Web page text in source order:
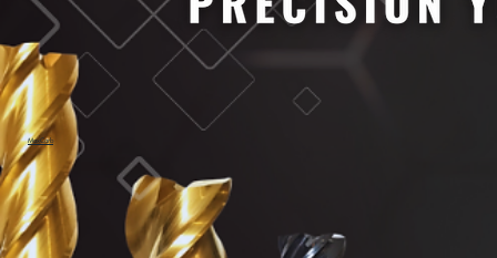
2.5mm Cutter Dia
3.0mm Cutter Dia
3.5mm Cutter Dia
4.0mm Cutter Dia
4.5mm Cutter Dia
6.0mm Cutter Dia
7.0mm Cutter Dia
8.0mm Cutter Dia
9.0mm Cutter Dia
MaxCarb